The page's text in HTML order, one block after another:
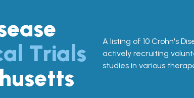
Trials
A listing of 10 Crohn's
actively recruiting
studies in various